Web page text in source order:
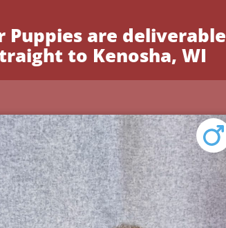
Puppies are deliverable
to Kenosha, WI